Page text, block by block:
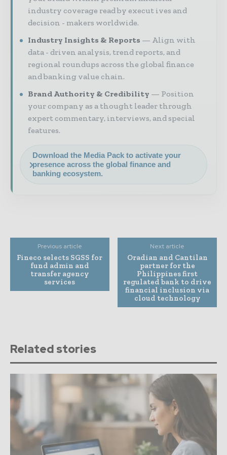
industry coverage read by execut ives and
decision - makers worldwide.
Industry Insights & Reports
Align with
data - driven analysis, trend reports, and
regional roundups across the global finance
and banking value chain.
Brand Authority & Credibility
Position
your company as a thought leader through
expert commentary, interviews, and special
features.
Download the Media Pack to activate your
presence across the global finance and
banking ecosystem.
Previous article
Fineco selects SGSS for
fund admin and
transfer agency
services
Next article
Oradian and Cantilan
partner for the
Philippines first
regulated bank to drive
financial inclusion via
cloud technology
Related stories